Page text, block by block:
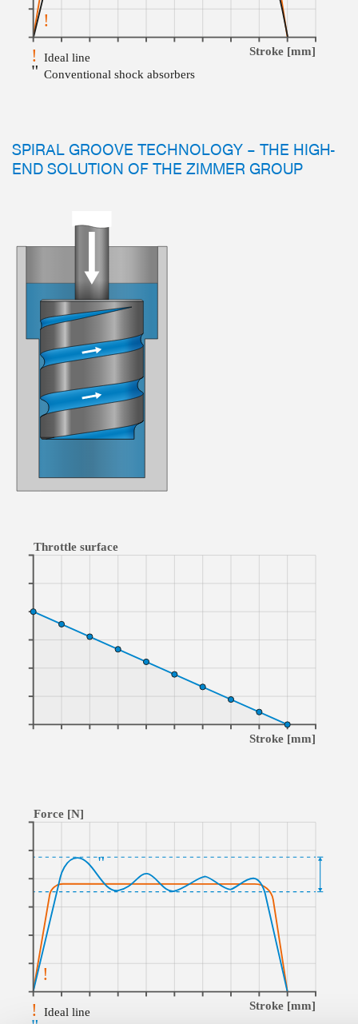
SPIRAL GROOVE TECHNOLOGY – THE HIGH-
END SOLUTION OF THE ZIMMER GROUP